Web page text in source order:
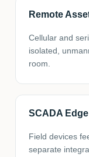
Remote
Cellular and
isolated,
room.
SCADA
Field devices
separate